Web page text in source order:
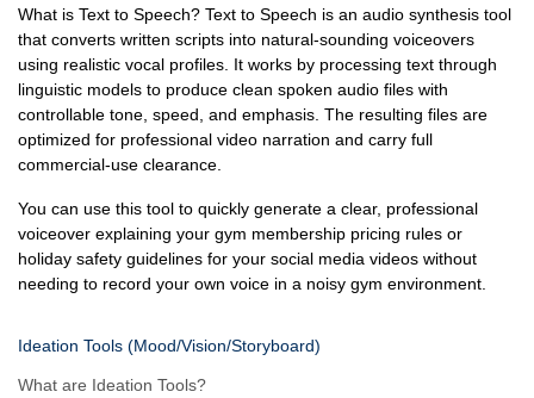
What is Text to Speech? Text to Speech is an audio synthesis tool
that converts written scripts into natural-sounding voiceovers
using realistic vocal profiles. It works by processing text through
linguistic models to produce clean spoken audio files with
controllable tone, speed, and emphasis. The resulting files are
optimized for professional video narration and carry full
commercial-use clearance.
You can use this tool to quickly generate a clear, professional
voiceover explaining your gym membership pricing rules or
holiday safety guidelines for your social media videos without
needing to record your own voice in a noisy gym environment.
Ideation Tools (Mood/Vision/Storyboard)
What are Ideation Tools?